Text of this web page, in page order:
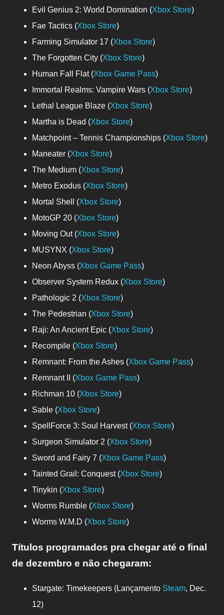
Evil Genius 2: World Domination (Xbox Store)
Fae Tactics (Xbox Store)
Farming Simulator 17 (Xbox Store)
The Forgotten City (Xbox Store)
Human Fall Flat (Xbox Game Pass)
Immortal Realms: Vampire Wars (Xbox Store)
Lethal League Blaze (Xbox Store)
Martha is Dead (Xbox Store)
Matchpoint – Tennis Championships (Xbox Store)
Maneater (Xbox Store)
The Medium (Xbox Store)
Metro Exodus (Xbox Store)
Mortal Shell (Xbox Store)
MotoGP 20 (Xbox Store)
Moving Out (Xbox Store)
MUSYNX (Xbox Store)
Neon Abyss (Xbox Game Pass)
Observer System Redux (Xbox Store)
Pathologic 2 (Xbox Store)
The Pedestrian (Xbox Store)
Raji: An Ancient Epic (Xbox Store)
Recompile (Xbox Store)
Remnant: From the Ashes (Xbox Game Pass)
Remnant II (Xbox Game Pass)
Richman 10 (Xbox Store)
Sable (Xbox Store)
SpellForce 3: Soul Harvest (Xbox Store)
Surgeon Simulator 2 (Xbox Store)
Sword and Fairy 7 (Xbox Game Pass)
Tainted Grail: Conquest (Xbox Store)
Tinykin (Xbox Store)
Worms Rumble (Xbox Store)
Worms W.M.D (Xbox Store)
Títulos programados pra chegar até o final
de dezembro e não chegaram:
Stargate: Timekeepers (Lançamento Steam, Dec.
12)